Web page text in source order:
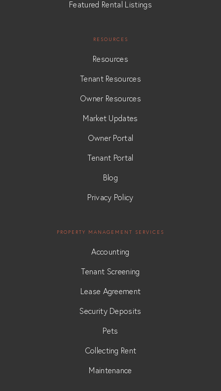
Featured Rental Listings
RESOURCES
Resources
Tenant Resources
Owner Resources
Market Updates
Owner Portal
Tenant Portal
Blog
Privacy Policy
PROPERTY MANAGEMENT SERVICES
Accounting
Tenant Screening
Lease Agreement
Security Deposits
Pets
Collecting Rent
Maintenance